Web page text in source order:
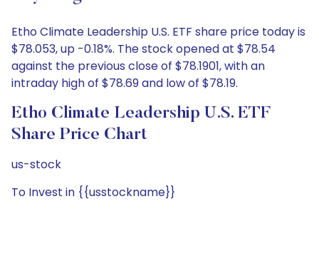
Etho Climate Leadership U.S. ETF share price today is
$78.053, up -0.18%. The stock opened at $78.54
against the previous close of $78.1901, with an
intraday high of $78.69 and low of $78.19.
Etho Climate Leadership U.S. ETF
Share Price Chart
us-stock
To Invest in {{usstockname}}